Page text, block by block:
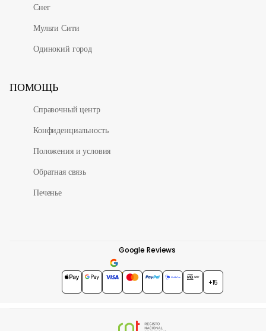
Снег
Мульти Сити
Одинокий город
ПОМОЩЬ
Справочный центр
Конфиденциальность
Положения и условия
Обратная связь
Печенье
Google Reviews
4.7★★★★★
+15